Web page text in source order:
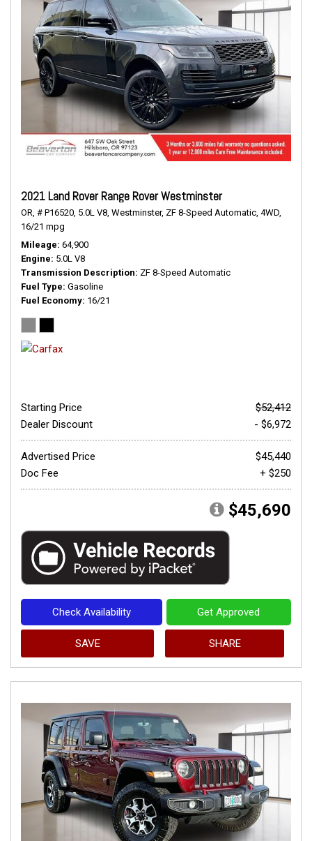
2021 Land Rover Range Rover Westminster
OR, # P16520, 5.0L V8, Westminster, ZF 8-Speed Automatic, 4WD,
16/21 mpg
Mileage 64,900
Engine 5.0L V8
Transmission Description ZF 8-Speed Automatic
Fuel Type Gasoline
Fuel Economy 16/21
Starting Price
$52,412
Dealer Discount
- $6,972
Advertised Price
$45,440
Doc Fee
+ $250
$45,690
Check Availability Get Approved
SAVE SHARE